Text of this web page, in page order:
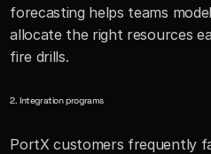
forecasting helps teams
allocate the right resources
fire drills.
2. Integration programs
PortX customers frequently